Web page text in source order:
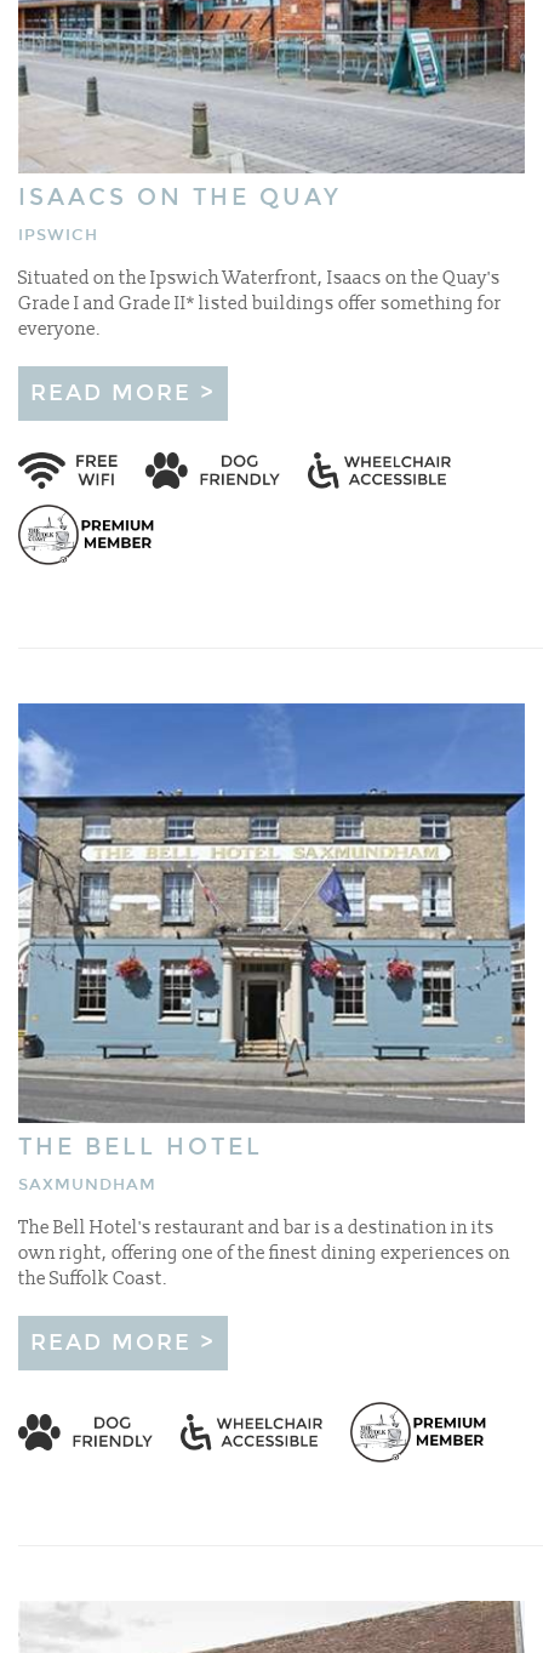
ISAACS ON THE QUAY
IPSWICH
Situated on the Ipswich Waterfront, Isaacs on the Quay's
Grade I and Grade II* listed buildings offer something for
everyone.
READ MORE >
THE BELL HOTEL
SAXMUNDHAM
The Bell Hotel's restaurant and bar is a destination in its
own right, offering one of the finest dining experiences on
the Suffolk Coast.
READ MORE >